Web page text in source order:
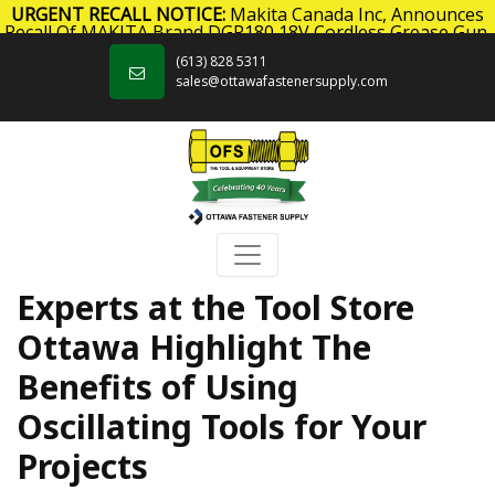
URGENT RECALL NOTICE: Makita Canada Inc, Announces
Recall Of MAKITA Brand DGP180 18V Cordless Grease Gun.
Click here
Skip to content
(613) 828 5311
sales@ottawafastenersupply.com
Experts at the Tool Store
Ottawa Highlight The
Benefits of Using
Oscillating Tools for Your
Projects